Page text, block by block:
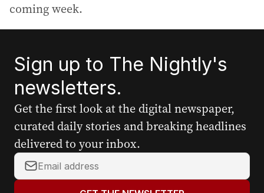
coming week.
Sign up to The Nightly's
newsletters.
Get the first look at the digital newspaper,
curated daily stories and breaking headlines
delivered to your inbox.
Y
o